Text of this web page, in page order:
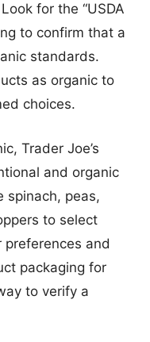
for the “USDA
to confirm that a
standards.
as organic to
choices.
Trader Joe’s
and organic
spinach, peas,
to select
and
packaging for
to verify a